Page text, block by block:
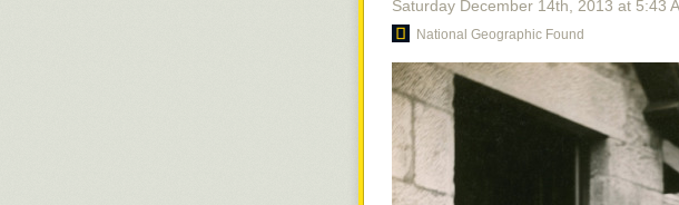
Saturday December 14th , 2013 at 5:43
National Geographic Found